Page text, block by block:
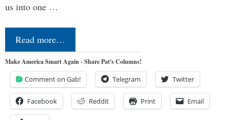
us into one …
Read more…
Make America Smart Again - Share Pat's Columns!
Comment on Gab! Telegram Twitter
Facebook Reddit Print Email